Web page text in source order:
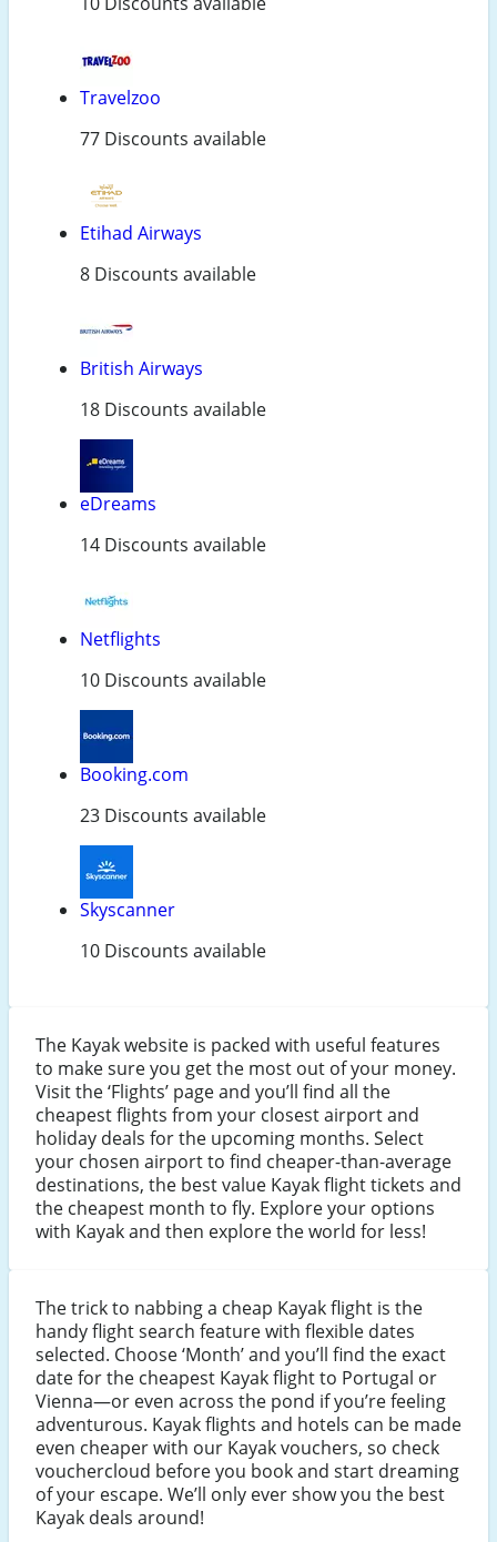
Travelzoo
77 Discounts available
Etihad Airways
8 Discounts available
British Airways
18 Discounts available
eDreams
14 Discounts available
Netflights
10 Discounts available
Booking.com
23 Discounts available
Skyscanner
10 Discounts available
The Kayak website is packed with useful features
to make sure you get the most out of your money.
Visit the ‘Flights’ page and you’ll find all the
cheapest flights from your closest airport and
holiday deals for the upcoming months. Select
your chosen airport to find cheaper-than-average
destinations, the best value Kayak flight tickets and
the cheapest month to fly. Explore your options
with Kayak and then explore the world for less!
The trick to nabbing a cheap Kayak flight is the
handy flight search feature with flexible dates
selected. Choose ‘Month’ and you’ll find the exact
date for the cheapest Kayak flight to Portugal or
Vienna—or even across the pond if you’re feeling
adventurous. Kayak flights and hotels can be made
even cheaper with our Kayak vouchers, so check
vouchercloud before you book and start dreaming
of your escape. We’ll only ever show you the best
Kayak deals around!